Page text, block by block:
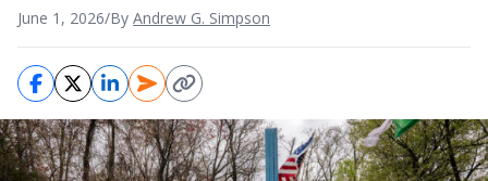
June 1, 2026/By Andrew G. Simpson